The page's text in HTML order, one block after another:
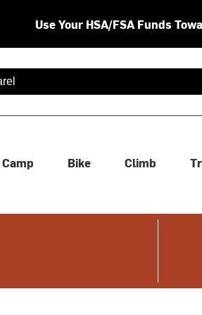
Use Your HSA/FSA Funds
are available use up and down
Camp Bike Climb